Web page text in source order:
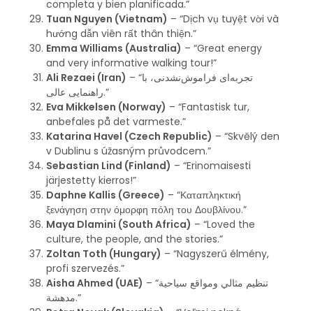
completa y bien planificada.”
Tuan Nguyen (Vietnam) – “Dịch vụ tuyệt vời và
hướng dẫn viên rất thân thiện.”
Emma Williams (Australia) – “Great energy
and very informative walking tour!”
Ali Rezaei (Iran) – “تجربه‌ای فراموش‌نشدنی، با
راهنمایی عالی.”
Eva Mikkelsen (Norway) – “Fantastisk tur,
anbefales på det varmeste.”
Katarina Havel (Czech Republic) – “Skvělý den
v Dublinu s úžasným průvodcem.”
Sebastian Lind (Finland) – “Erinomaisesti
järjestetty kierros!”
Daphne Kallis (Greece) – “Καταπληκτική
ξενάγηση στην όμορφη πόλη του Δουβλίνου.”
Maya Dlamini (South Africa) – “Loved the
culture, the people, and the stories.”
Zoltan Toth (Hungary) – “Nagyszerű élmény,
profi szervezés.”
Aisha Ahmed (UAE) – “تنظيم مثالي ومواقع سياحية
مدهشة.”